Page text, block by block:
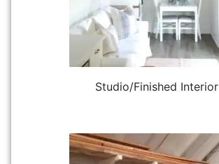
Studio/Finished Interior